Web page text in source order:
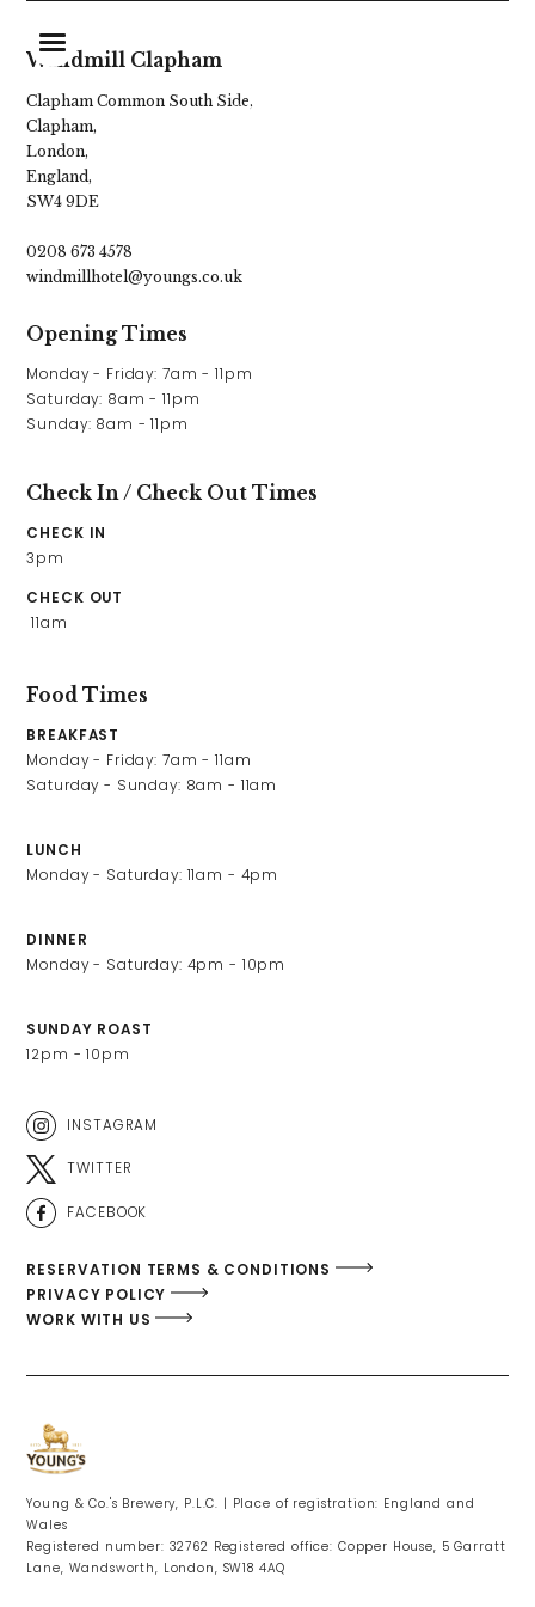
Home
Food & Drink
Our Garden
Burger Shack
Live Sports
Parties & Events
Explore Clapham
What’s On
Christmas
Contact Us
Work With Us
Clapham Common South Side,
London,
England,
0208 673 4578
windmillhotel@youngs.co.uk
Windmill Clapham
Clapham Common South Side,
Clapham,
London,
England,
SW4 9DE
0208 673 4578
windmillhotel@youngs.co.uk
Opening Times
Monday - Friday: 7am - 11pm
Saturday: 8am - 11pm
Sunday: 8am - 11pm
Check In / Check Out Times
CHECK IN
3pm
CHECK OUT
11am
Food Times
BREAKFAST
Monday - Friday: 7am - 11am
Saturday - Sunday: 8am - 11am
LUNCH
Monday - Saturday: 11am - 4pm
DINNER
Monday - Saturday: 4pm - 10pm
SUNDAY ROAST
12pm - 10pm
INSTAGRAM
TWITTER
FACEBOOK
RESERVATION TERMS & CONDITIONS
PRIVACY POLICY
WORK WITH US
Young & Co.'s Brewery, P.L.C. | Place of registration: England and
Wales
Registered number: 32762 Registered office: Copper House, 5 Garratt
Lane, Wandsworth, London, SW18 4AQ